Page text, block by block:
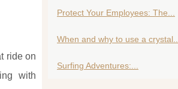
ride on
with
Protect Your Employees: The...
When and why to use a crystal...
Surfing Adventures:...